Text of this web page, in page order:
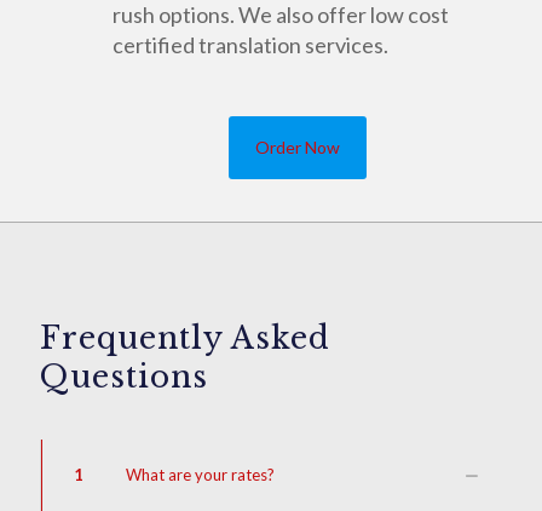
rush options. We also offer low cost
certified translation services.
Order Now
Frequently Asked
Questions
1 What are your rates?